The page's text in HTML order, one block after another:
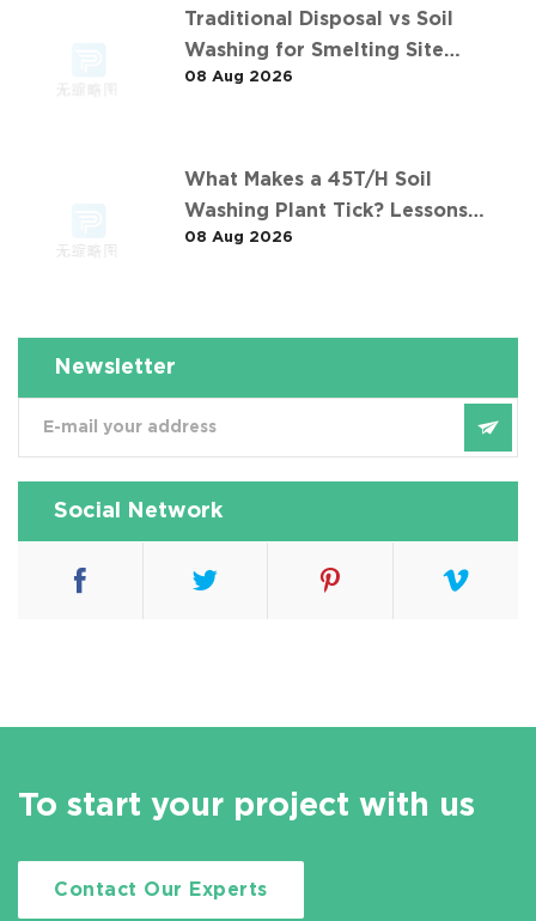
Traditional Disposal vs Soil
Washing for Smelting Site
Contaminants: The 长沙某冶炼场地
08 Aug 2026
What Makes a 45T/H Soil
Washing Plant Tick? Lessons
from 华南重金属淋洗修复案例
08 Aug 2026
Newsletter
Social Network
To start your project with us
Contact Our Experts